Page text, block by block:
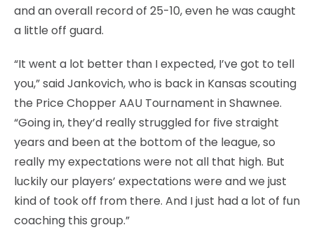
and an overall record of 25-10, even he was caught
a little off guard.
“It went a lot better than I expected, I’ve got to tell
you,” said Jankovich, who is back in Kansas scouting
the Price Chopper AAU Tournament in Shawnee.
“Going in, they’d really struggled for five straight
years and been at the bottom of the league, so
really my expectations were not all that high. But
luckily our players’ expectations were and we just
kind of took off from there. And I just had a lot of fun
coaching this group.”